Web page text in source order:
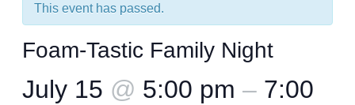
This event has passed.
Foam-Tastic Family Night
July 15 @ 5:00 pm – 7:00